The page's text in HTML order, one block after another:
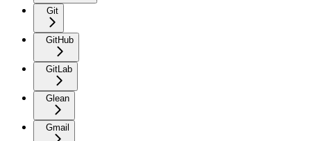
Git
GitHub
GitLab
Glean
Gmail